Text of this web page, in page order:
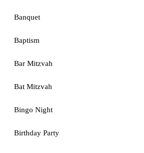
Banquet
Baptism
Bar Mitzvah
Bat Mitzvah
Bingo Night
Birthday Party